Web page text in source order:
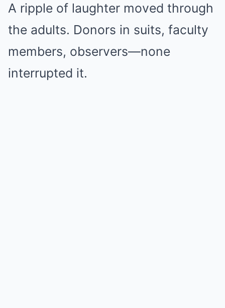
A ripple of laughter moved through
the adults. Donors in suits, faculty
members, observers—none
interrupted it.